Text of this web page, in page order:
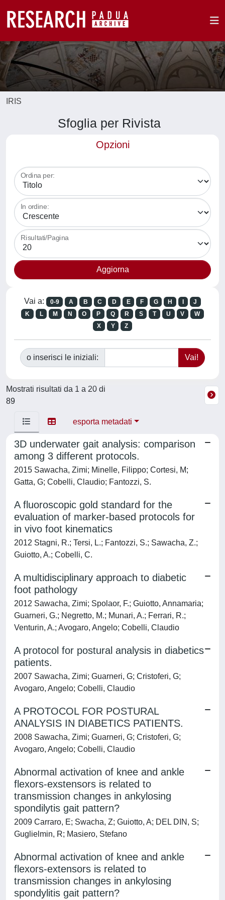
IRIS
Sfoglia per Rivista
Opzioni
Ordina per:
In ordine:
Risultati/Pagina
Vai a: 0-9 A B C D E F G H
J
K
L M N O P Q R S T U V
W
X
Y Z
o inserisci le iniziali:
Mostrati risultati da 1 a 20 di
89
esporta metadati
3D underwater gait analysis: comparison
among 3 different protocols.
2015 Sawacha, Zimi; Minelle, Filippo; Cortesi, M;
Gatta, G; Cobelli, Claudio; Fantozzi, S.
A fluoroscopic gold standard for the
evaluation of marker-based protocols for
in vivo foot kinematics
2012 Stagni, R.; Tersi, L.; Fantozzi, S.; Sawacha, Z.;
Guiotto, A.; Cobelli, C.
A multidisciplinary approach to diabetic
foot pathology
2012 Sawacha, Zimi; Spolaor, F.; Guiotto, Annamaria;
Guarneri, G.; Negretto, M.; Munari, A.; Ferrari, R.;
Venturin, A.; Avogaro, Angelo; Cobelli, Claudio
A protocol for postural analysis in diabetics
patients.
2007 Sawacha, Zimi; Guarneri, G; Cristoferi, G;
Avogaro, Angelo; Cobelli, Claudio
A PROTOCOL FOR POSTURAL
ANALYSIS IN DIABETICS PATIENTS.
2008 Sawacha, Zimi; Guarneri, G; Cristoferi, G;
Avogaro, Angelo; Cobelli, Claudio
Abnormal activation of knee and ankle
flexors-exstensors is related to
transmission changes in ankylosing
spondilytis gait pattern?
2009 Carraro, E; Swacha, Z; Guiotto, A; DEL DIN, S;
Guglielmin, R; Masiero, Stefano
Abnormal activation of knee and ankle
flexors-extensors is related to
transmission changes in ankylosing
spondylitis gait pattern?